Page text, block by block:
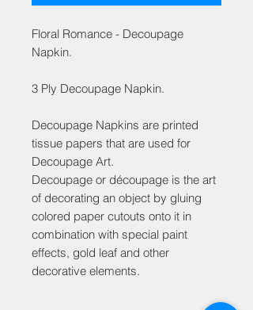
Floral Romance - Decoupage
Napkin.
3 Ply Decoupage Napkin.
Decoupage Napkins are printed
tissue papers that are used for
Decoupage Art.
Decoupage or découpage is the art
of decorating an object by gluing
colored paper cutouts onto it in
combination with special paint
effects, gold leaf and other
decorative elements.